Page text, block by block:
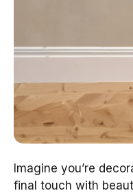
Imagine you’re
final touch with